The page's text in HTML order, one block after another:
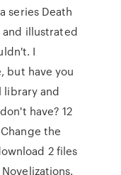
series Death
and illustrated
I
but have you
and
have? 12
the
2 files
Novelizations.